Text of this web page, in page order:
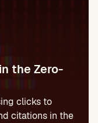
the Zero-
clicks to
citations in the